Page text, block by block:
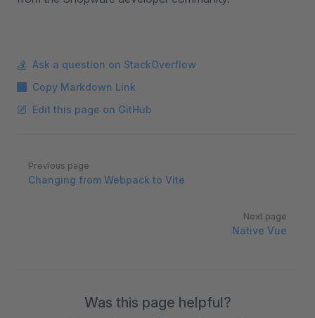
Ask a question on StackOverflow
Copy Markdown Link
Edit this page on GitHub
Pager
Previous page
Changing from Webpack to Vite
Next page
Native Vue
Was this page helpful?